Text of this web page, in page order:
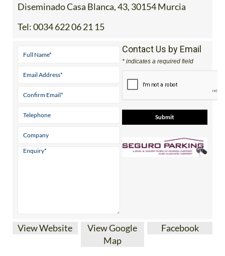
Diseminado Casa Blanca, 43, 30154 Murcia
Tel:0034 622 06 21 15
Contact Us by Email
* indicates a required field
View Website
View Google
Map
Facebook